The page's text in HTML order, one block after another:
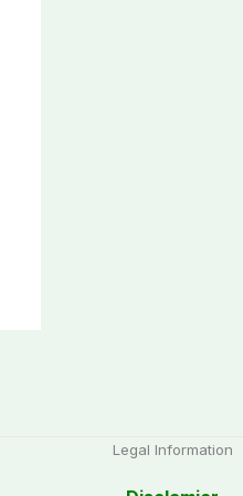
Legal Information